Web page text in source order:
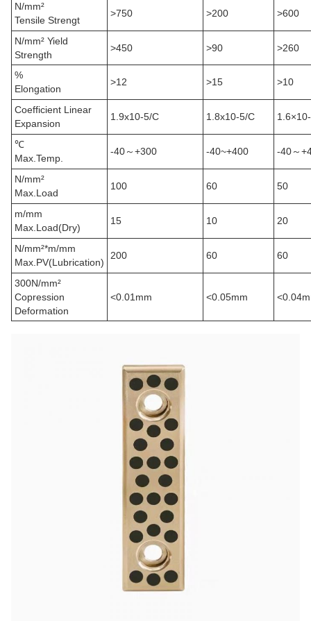
N/mm²
Tensile Strengt
>750 >200 >600
N/mm² Yield
Strength
>450 >90 >260
%
Elongation
>12 >15 >10
Coefficient Linear
Expansion
1.9x10-5/C 1.8x10-5/C 1.6×10
℃
Max.Temp.
-40～+300 -40~+400 -40～
N/mm²
Max.Load
100 60 50
m/mm
Max.Load(Dry)
15 10 20
N/mm²*m/mm
Max.PV(Lubrication)
200 60 60
300N/mm²
Copression
Deformation
<0.01mm <0.05mm